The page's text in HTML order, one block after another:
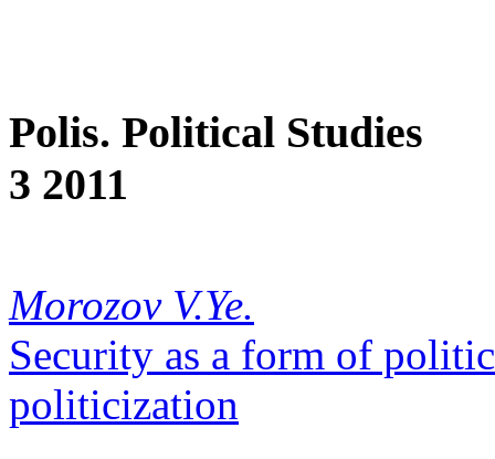
Polis. Political Studies
3 2011
Morozov V.Ye.
Security as a form of
politicization